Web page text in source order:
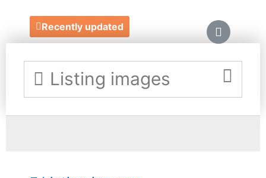
Recently updated
Listing images